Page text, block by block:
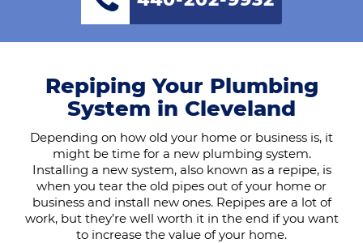
Repiping Your Plumbing
System in Cleveland
Depending on how old your home or business is, it
might be time for a new plumbing system.
Installing a new system, also known as a repipe, is
when you tear the old pipes out of your home or
business and install new ones. Repipes are a lot of
work, but they’re well worth it in the end if you want
to increase the value of your home.